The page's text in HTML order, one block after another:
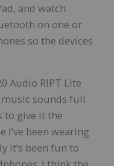
and watch.
on one or
so the devices
Audio RIPT Lite
music sounds full
to give it the
I’ve been wearing
it’s been fun to